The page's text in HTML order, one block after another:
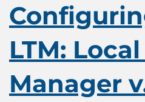
LTM:
Manager